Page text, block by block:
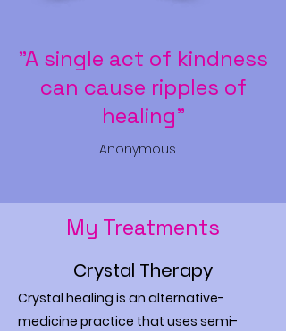
"A single act of kindness
can cause ripples of
healing"
Anonymous
My Treatments
Crystal Therapy
Crystal healing is an alternative-
medicine practice that uses semi-